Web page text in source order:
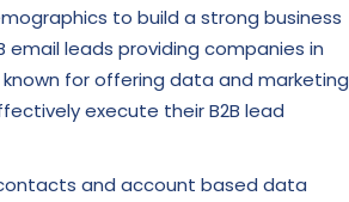
to build a strong business
email leads providing companies in
for offering data and marketing
execute their B2B lead
and account based data